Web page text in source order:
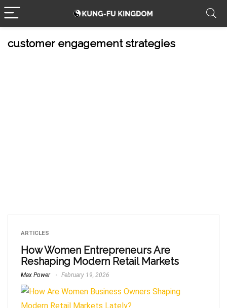
customer engagement strategies
ARTICLES
How Women Entrepreneurs Are
Reshaping Modern Retail Markets
Max Power February 19, 2026